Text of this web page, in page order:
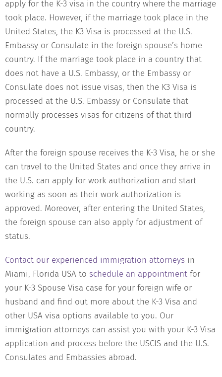
apply for the K-3 visa in the country where the marriage
took place. However, if the marriage took place in the
United States, the K3 Visa is processed at the U.S.
Embassy or Consulate in the foreign spouse’s home
country. If the marriage took place in a country that
does not have a U.S. Embassy, or the Embassy or
Consulate does not issue visas, then the K3 Visa is
processed at the U.S. Embassy or Consulate that
normally processes visas for citizens of that third
country.
After the foreign spouse receives the K-3 Visa, he or she
can travel to the United States and once they arrive in
the U.S. can apply for work authorization and start
working as soon as their work authorization is
approved. Moreover, after entering the United States,
the foreign spouse can also apply for adjustment of
status.
Contact our experienced immigration attorneys in
Miami, Florida USA to schedule an appointment for
your K-3 Spouse Visa case for your foreign wife or
husband and find out more about the K-3 Visa and
other USA visa options available to you. Our
immigration attorneys can assist you with your K-3 Visa
application and process before the USCIS and the U.S.
Consulates and Embassies abroad.